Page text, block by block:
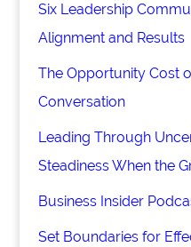
Six Leadership
Alignment and Results
The Opportunity Cost
Conversation
Leading Through
Steadiness When the
Business Insider
Set Boundaries for